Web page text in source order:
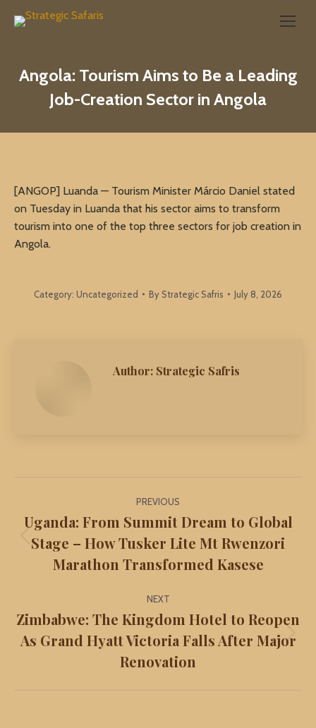
Search:
Angola: Tourism Aims to Be a Leading
Job-Creation Sector in Angola
[ANGOP] Luanda — Tourism Minister Márcio Daniel stated
on Tuesday in Luanda that his sector aims to transform
tourism into one of the top three sectors for job creation in
Angola.
Category: Uncategorized By Strategic Safris July 8, 2026
Author: Strategic Safris
navigation
PREVIOUS
Previous
post:
Uganda: From Summit Dream to Global
Stage – How Tusker Lite Mt Rwenzori
Marathon Transformed Kasese
NEXT
Next
post:
Zimbabwe: The Kingdom Hotel to Reopen
As Grand Hyatt Victoria Falls After Major
Renovation